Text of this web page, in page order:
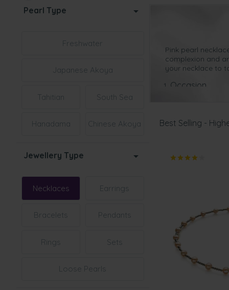
Pearl Type
Freshwater
Japanese Akoya
Tahitian South Sea
Hanadama Chinese Akoya
Jewellery Type
Necklaces Earrings
Bracelets Pendants
Rings Sets
Loose Pearls
Pink pearl
complexion and
your necklace to
Occasion
This is a once-in-
When would be
This is the p
This is such a
timeless beauty
different outfits in
Birthday
Any woman is
women of all
Best Selling -